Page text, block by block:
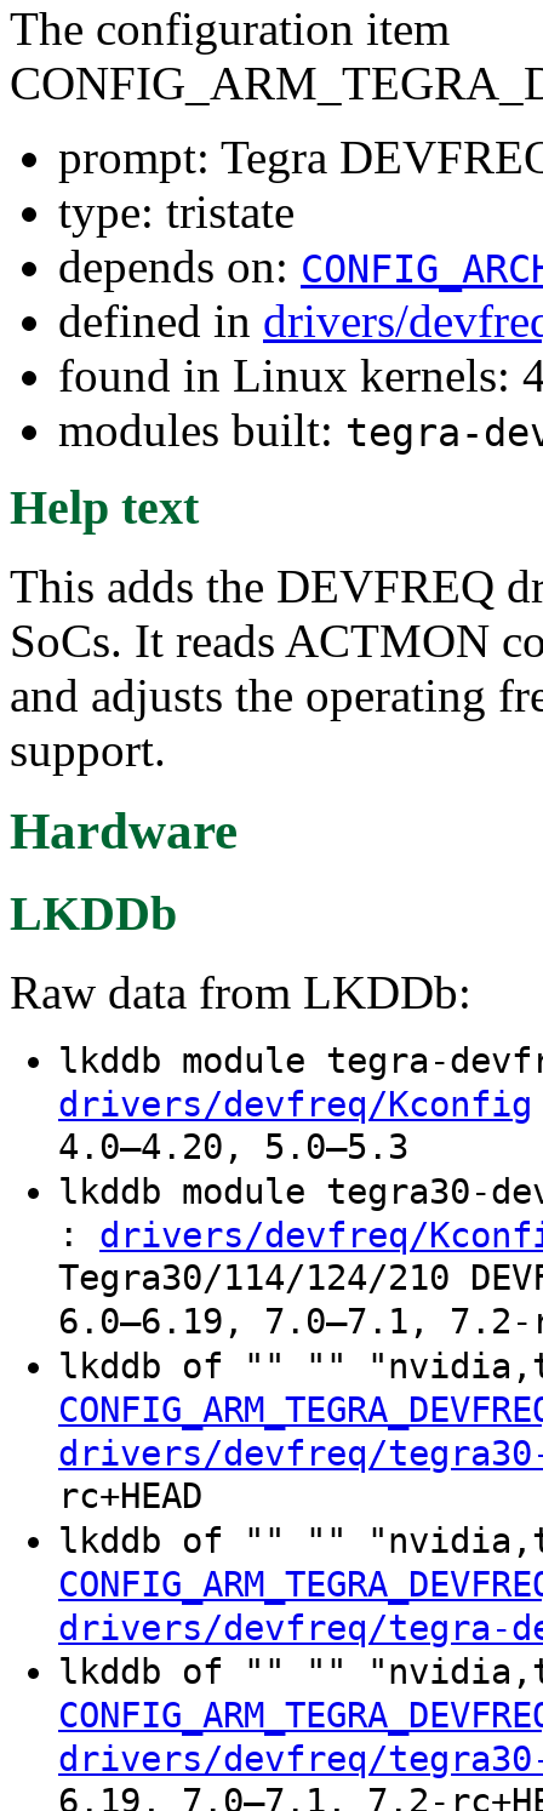
The configuration item
prompt: Tegra
type: tristate
depends on:
defined in drivers/
found in Linux kernels:
modules built: tegra-
Help text
This adds the DEVFREQ
SoCs. It reads ACTMON
and adjusts the operating
support.
Hardware
LKDDb
Raw data from LKDDb:
lkddb module tegra-
drivers/devfreq/Kconfig
4.0–4.20, 5.0–5.3
lkddb module tegra30-
: drivers/devfreq/
Tegra30/114/124/210
6.0–6.19, 7.0–7.1, 7.2-
lkddb of "" ""
drivers/devfreq/
rc+HEAD
lkddb of "" ""
drivers/devfreq/tegra-
lkddb of "" ""
drivers/devfreq/
6.19, 7.0–7.1, 7.2-